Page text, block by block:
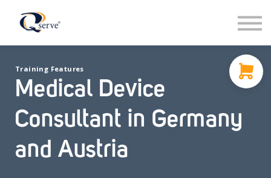
Contact
Sign in
Sign up
Training Features
Medical Device
Consultant in Germany
and Austria